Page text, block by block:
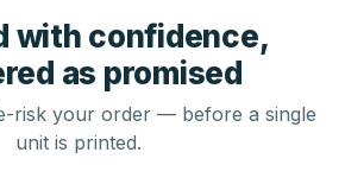
with confidence,
as promised
risk your order — before a single
unit is printed.